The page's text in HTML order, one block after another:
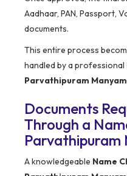
Aadhaar, PAN, Passport,
documents.
This entire process
handled by a professional
Parvathipuram Manyam
Documents
Through a
Parvathipuram
A knowledgeable Name